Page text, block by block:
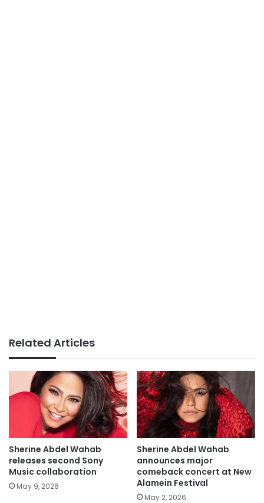
Related Articles
Sherine Abdel Wahab
releases second Sony
Music collaboration
May 9, 2026
Sherine Abdel Wahab
announces major
comeback concert at New
Alamein Festival
May 2, 2026